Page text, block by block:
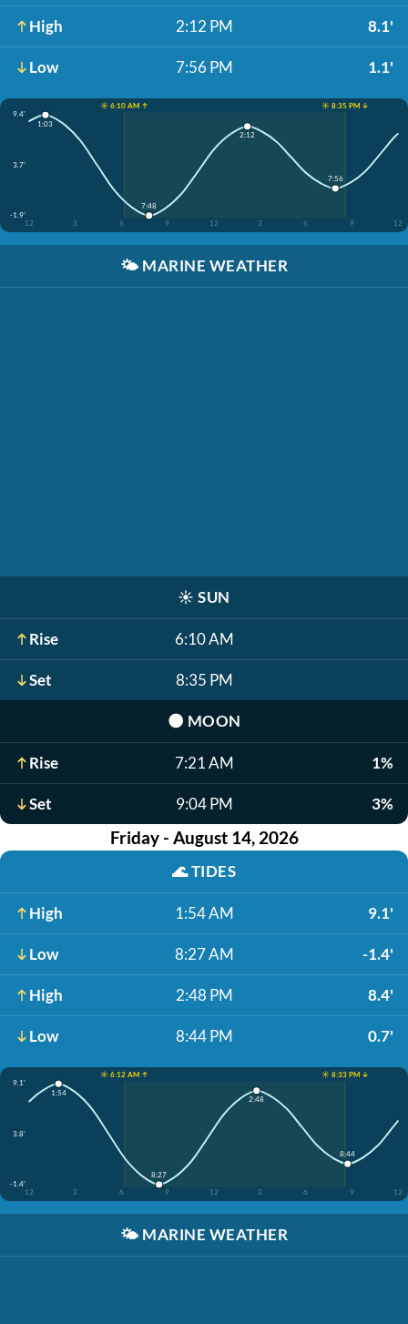
High 2:12 PM 8.1'
Low 7:56 PM 1.1'
☀️ 6:10 AM ↑
☀️ 8:35 PM ↓
9.4'
3.7'
-1.9'
12
3 6 9 12 3 6 9 12
1:03
7:48
2:12
7:56
🌤️ MARINE WEATHER
☀️ SUN
Rise 6:10 AM
Set 8:35 PM
🌑 MOON
Rise 7:21 AM 1%
Set 9:04 PM 3%
Friday - August 14, 2026
🌊TIDES
High 1:54 AM 9.1'
Low 8:27 AM -1.4'
High 2:48 PM 8.4'
Low 8:44 PM 0.7'
☀️ 6:12 AM ↑
☀️ 8:33 PM ↓
9.1'
3.8'
-1.4'
12
3 6 9 12 3 6 9 12
1:54
8:27
2:48
8:44
🌤️ MARINE WEATHER